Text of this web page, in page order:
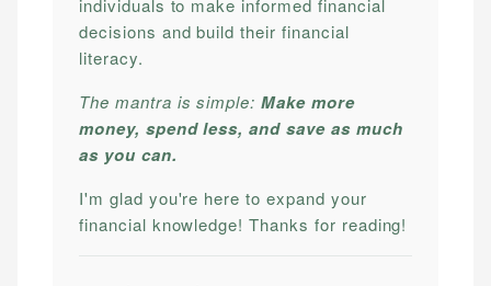
individuals to make informed financial
decisions and build their financial
literacy.
The mantra is simple:Make more
money, spend less, and save as much
as you can.
I'm glad you're here to expand your
financial knowledge! Thanks for reading!